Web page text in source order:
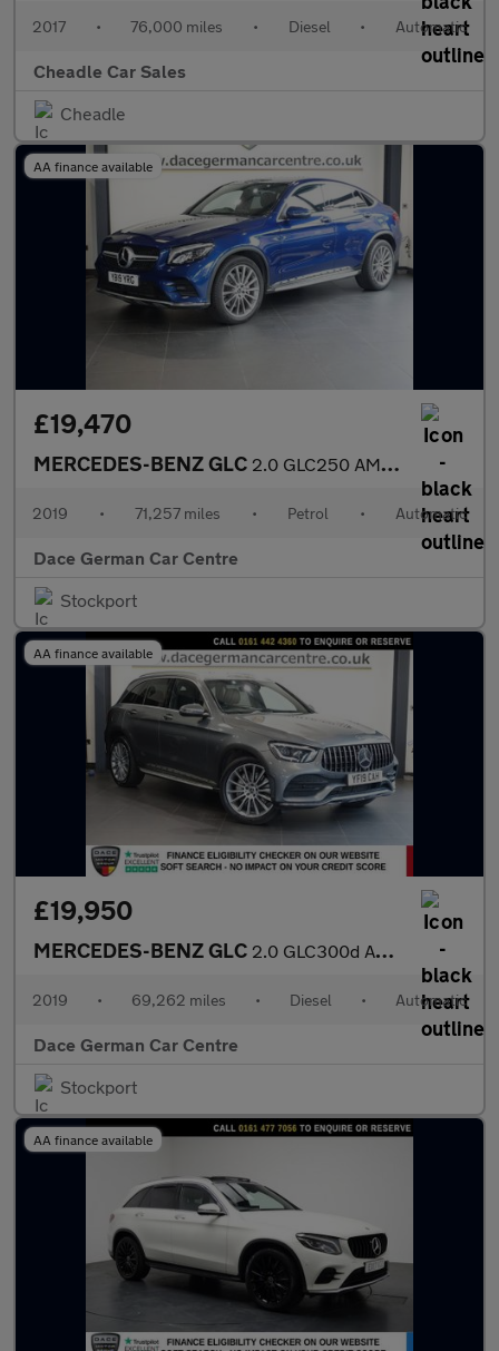
2017 • 76,000 miles • Diesel • Automatic
Cheadle Car Sales
Cheadle
AA finance available
£19,470
MERCEDES-BENZ GLC 2.0 GLC250 AMG Line Coupe 5dr Petrol G-Tronic+ 4MATIC Euro 6 (s/
2019 • 71,257 miles • Petrol • Automatic
Dace German Car Centre
Stockport
AA finance available
£19,950
MERCEDES-BENZ GLC 2.0 GLC300d AMG Line (Premium) SUV 5dr Diesel G-Tronic+ 4MATIC E
2019 • 69,262 miles • Diesel • Automatic
Dace German Car Centre
Stockport
AA finance available